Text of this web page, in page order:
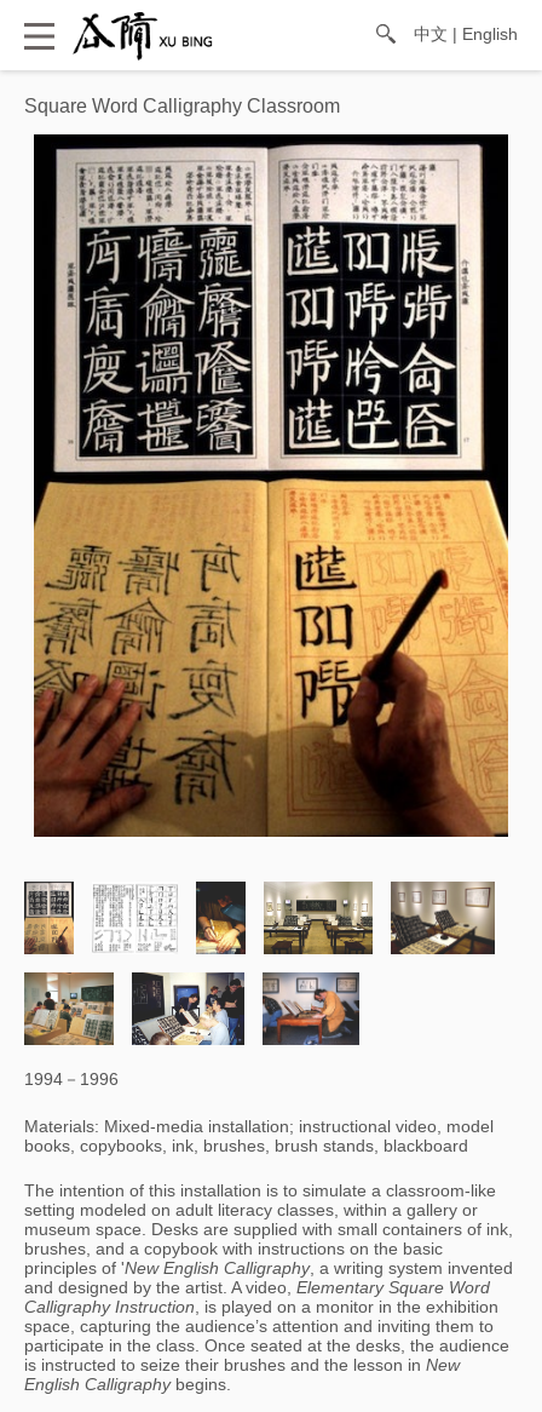
中文 | English
Square Word Calligraphy Classroom
1994－1996
Materials: Mixed-media installation; instructional video, model
books, copybooks, ink, brushes, brush stands, blackboard
The intention of this installation is to simulate a classroom-like
setting modeled on adult literacy classes, within a gallery or
museum space. Desks are supplied with small containers of ink,
brushes, and a copybook with instructions on the basic
principles of 'New English Calligraphy, a writing system invented
and designed by the artist. A video, Elementary Square Word
Calligraphy Instruction , is played on a monitor in the exhibition
space, capturing the audience’s attention and inviting them to
participate in the class. Once seated at the desks, the audience
is instructed to seize their brushes and the lesson in New
English Calligraphy begins.